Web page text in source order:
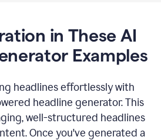
in These AI
Examples
headlines effortlessly with
headline generator. This
well-structured headlines
Once you've generated a